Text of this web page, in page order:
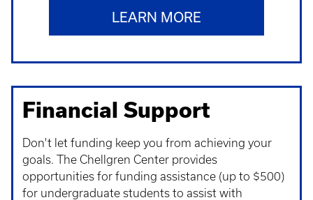
LEARN MORE
Financial Support
Don't let funding keep you from achieving your
goals. The Chellgren Center provides
opportunities for funding assistance (up to $500)
for undergraduate students to assist with